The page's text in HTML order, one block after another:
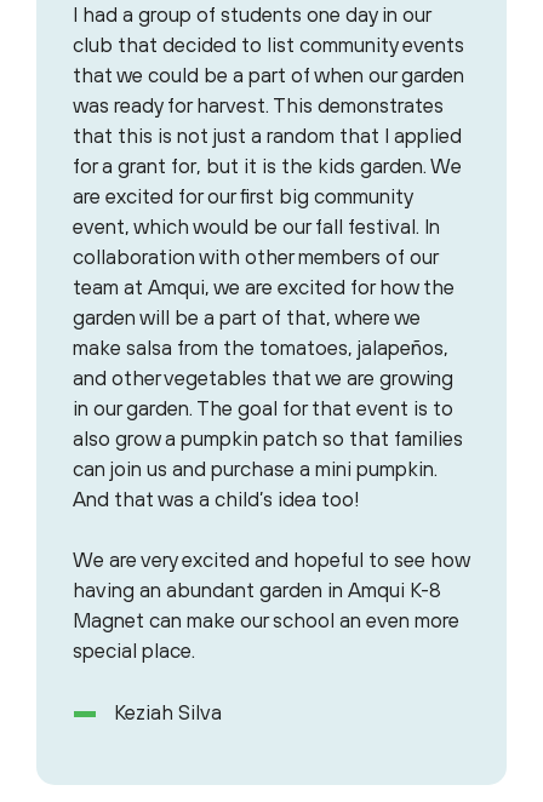
I had a group of students one day in our
club that decided to list community events
that we could be a part of when our garden
was ready for harvest. This demonstrates
that this is not just a random that I applied
for a grant for, but it is the kids garden. We
are excited for our first big community
event, which would be our fall festival. In
collaboration with other members of our
team at Amqui, we are excited for how the
garden will be a part of that, where we
make salsa from the tomatoes, jalapeños,
and other vegetables that we are growing
in our garden. The goal for that event is to
also grow a pumpkin patch so that families
can join us and purchase a mini pumpkin.
And that was a child’s idea too!
We are very excited and hopeful to see how
having an abundant garden in Amqui K-8
Magnet can make our school an even more
special place.
Keziah Silva